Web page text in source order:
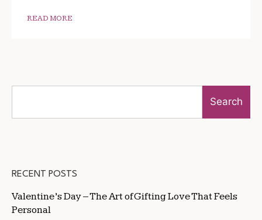
READ MORE
Search
RECENT POSTS
Valentine’s Day – The Art of Gifting Love That Feels
Personal